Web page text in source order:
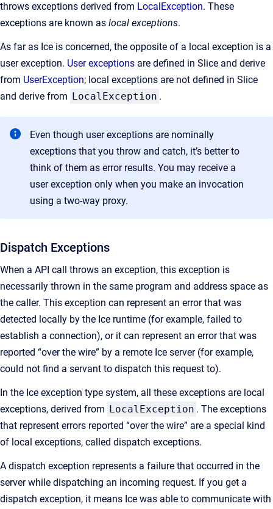
throws exceptions derived from LocalException. These
exceptions are known as local exceptions.
As far as Ice is concerned, the opposite of a local exception is a
user exception. User exceptions are defined in Slice and derive
from UserException; local exceptions are not defined in Slice
and derive from LocalException .
Even though user exceptions are nominally
exceptions that you throw and catch, it’s better to
think of them as error results. You may receive a
user exception only when you make an invocation
using a two-way proxy.
Dispatch Exceptions
When a API call throws an exception, this exception is
necessarily thrown in the same program and address space as
the caller. This exception can represent an error that was
detected locally by the Ice runtime (for example, failed to
establish a connection), or it can represent an error that was
reported “over the wire” by a remote Ice server (for example,
could not find a servant to dispatch this request to).
In the Ice exception type system, all these exceptions are local
exceptions, derived from LocalException . The exceptions
that represent errors reported “over the wire” are a special kind
of local exceptions, called dispatch exceptions.
A dispatch exception represents a failure that occurred in the
server while dispatching an incoming request. If you get a
dispatch exception, it means Ice was able to communicate with